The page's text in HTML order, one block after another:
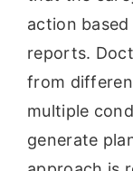
action
reports.
from
multiple
generate